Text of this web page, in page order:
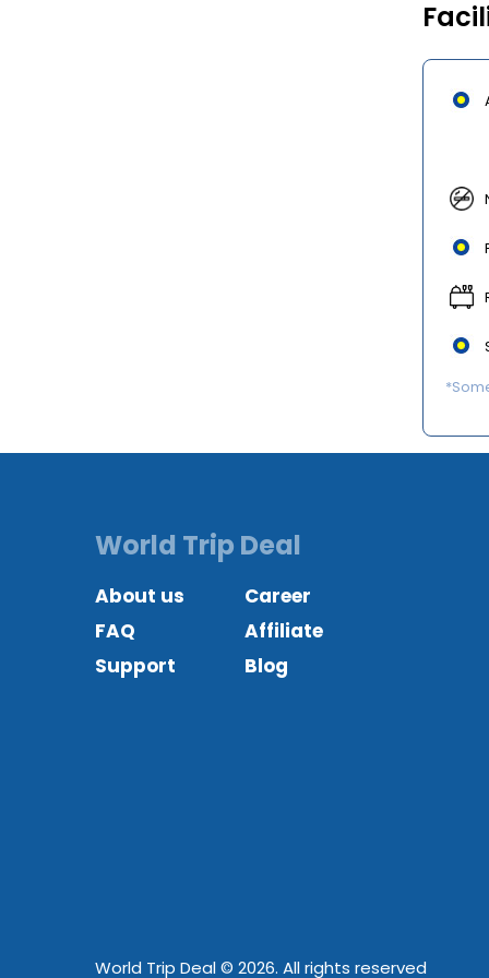
World Trip Deal
About us
Career
FAQ
Affiliate
Support
Blog
World Trip Deal © 2026. All rights reserved